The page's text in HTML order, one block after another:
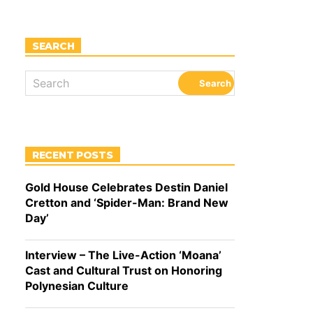
SEARCH
RECENT POSTS
Gold House Celebrates Destin Daniel
Cretton and ‘Spider-Man: Brand New
Day’
Interview – The Live-Action ‘Moana’
Cast and Cultural Trust on Honoring
Polynesian Culture